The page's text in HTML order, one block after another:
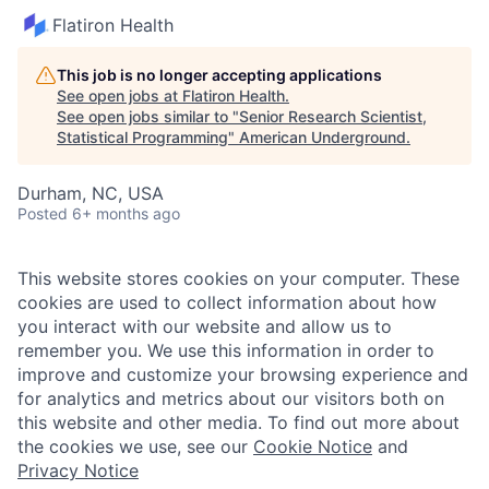
Flatiron Health
This job is no longer accepting applications
See open jobs at Flatiron Health.
See open jobs similar to "Senior Research Scientist,
Statistical Programming" American Underground.
Durham, NC, USA
Posted 6+ months ago
This website stores cookies on your computer. These
cookies are used to collect information about how
you interact with our website and allow us to
remember you. We use this information in order to
improve and customize your browsing experience and
for analytics and metrics about our visitors both on
this website and other media. To find out more about
the cookies we use, see our Cookie Notice and
Privacy Notice